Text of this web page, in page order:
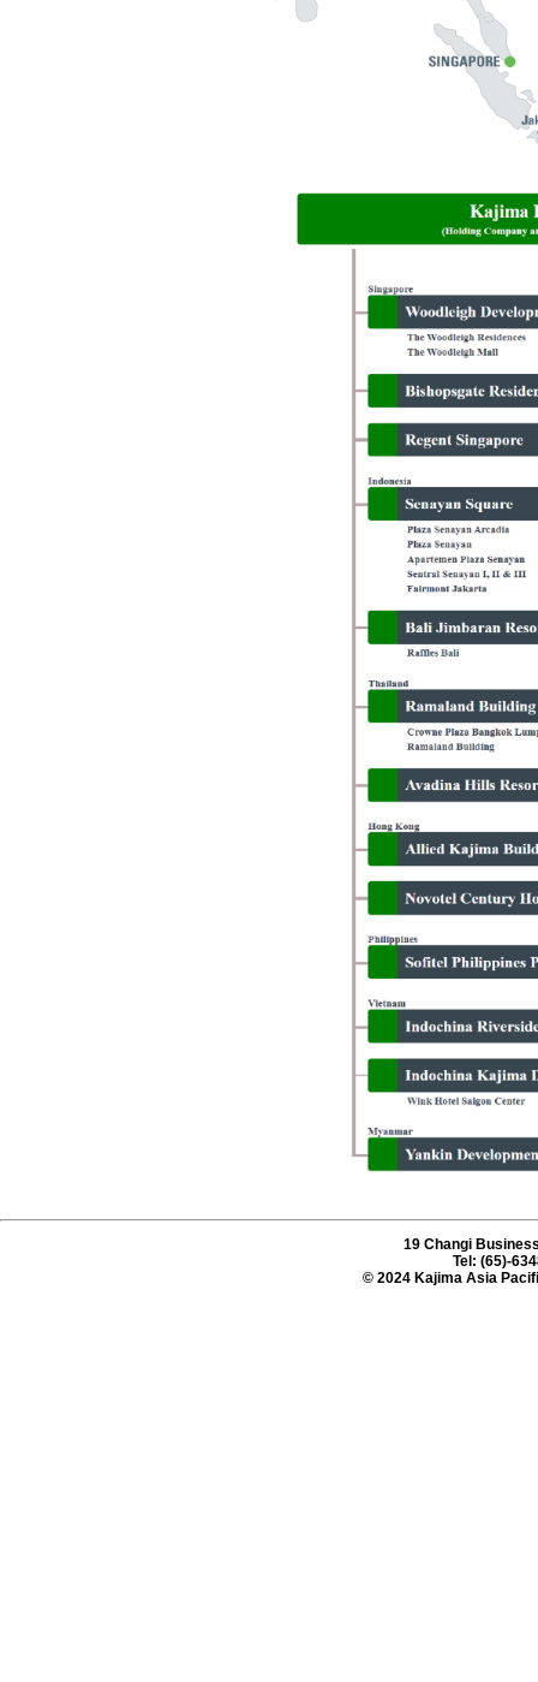
19 Changi
Tel: (65)-
© 2024 Kajima Asia